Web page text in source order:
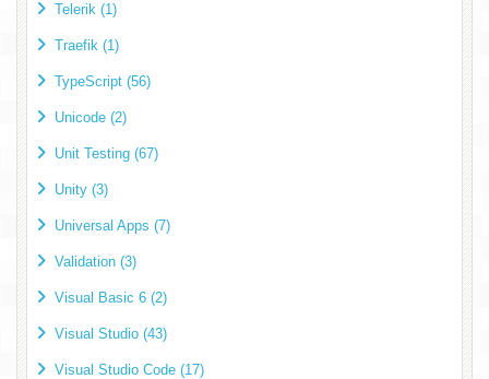
Telerik (1)
Traefik (1)
TypeScript (56)
Unicode (2)
Unit Testing (67)
Unity (3)
Universal Apps (7)
Validation (3)
Visual Basic 6 (2)
Visual Studio (43)
Visual Studio Code (17)